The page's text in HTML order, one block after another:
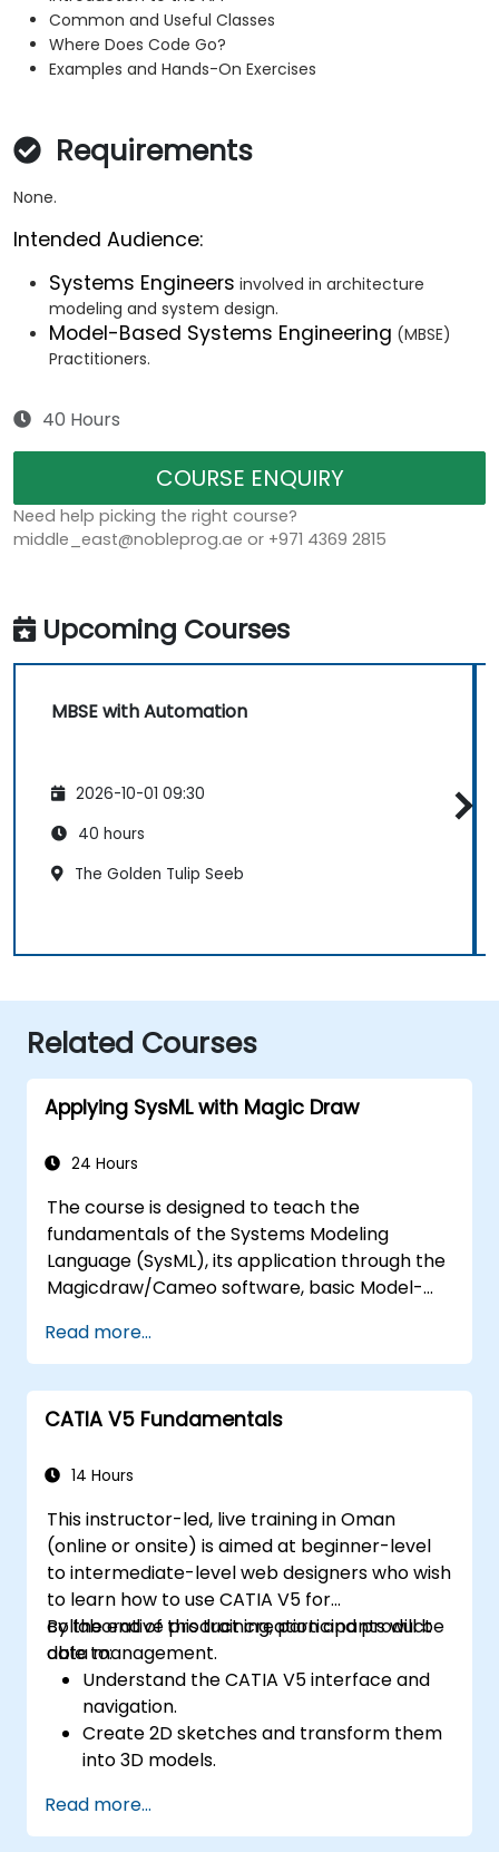
Common and Useful Classes
Where Does Code Go?
Examples and Hands-On Exercises
Requirements
None.
Intended Audience:
Systems Engineers involved in architecture
modeling and system design.
Model-Based Systems Engineering (MBSE)
Practitioners.
40 Hours
COURSE ENQUIRY
Need help picking the right course?
middle_east@nobleprog.ae or +971 4369 2815
Upcoming Courses
MBSE with Automation
2026-10-01 09:30
40 hours
The Golden Tulip Seeb
Related Courses
Applying SysML with Magic Draw
24 Hours
The course is designed to teach the
fundamentals of the Systems Modeling
Language (SysML), its application through the
Magicdraw/Cameo software, basic Model-
techniques, and best practices in MBSE.
Read more...
CATIA V5 Fundamentals
14 Hours
This instructor-led, live training in Oman
(online or onsite) is aimed at beginner-level
to intermediate-level web designers who wish
to learn how to use CATIA V5 for
collaborative product creation and product
data management.
By the end of this training, participants will be
able to:
Understand the CATIA V5 interface and
navigation.
Create 2D sketches and transform them
into 3D models.
components.
Read more...